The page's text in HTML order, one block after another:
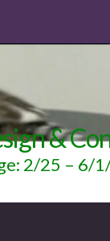
&
2/25 – 6/